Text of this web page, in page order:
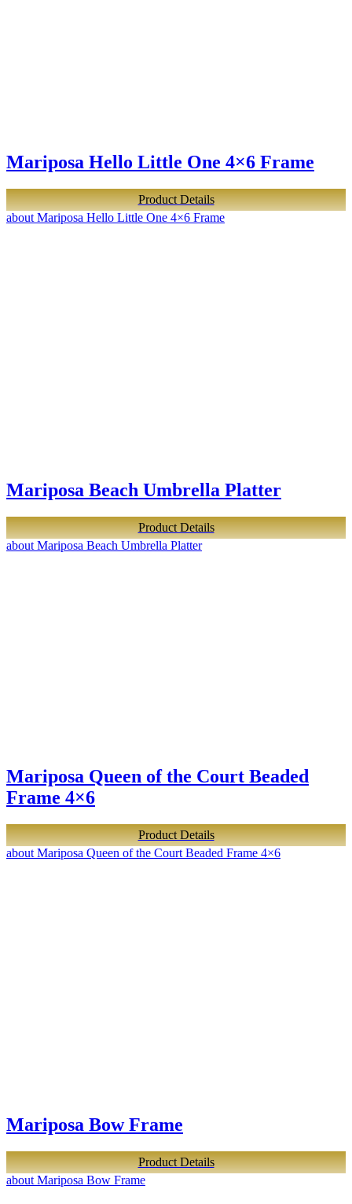
Mariposa Hello Little One 4×6 Frame
Product Details
about Mariposa Hello Little One 4×6 Frame
Mariposa Beach Umbrella Platter
Product Details
about Mariposa Beach Umbrella Platter
Mariposa Queen of the Court Beaded
Frame 4×6
Product Details
about Mariposa Queen of the Court Beaded Frame 4×6
Mariposa Bow Frame
Product Details
about Mariposa Bow Frame